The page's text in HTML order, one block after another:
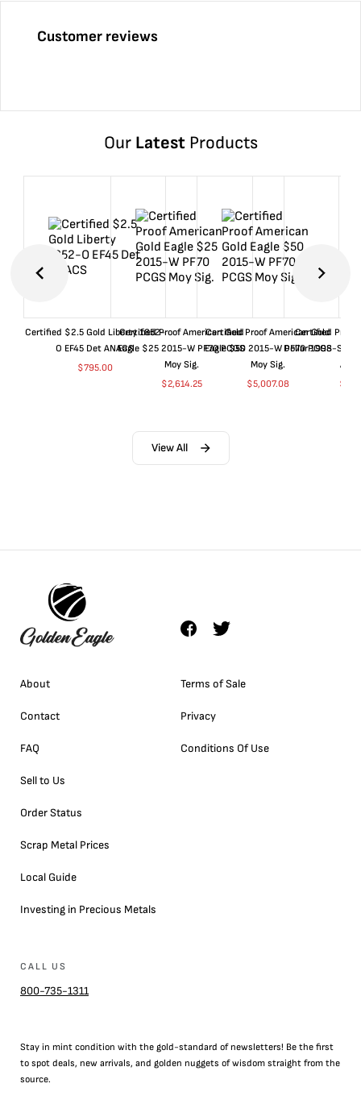
Customer reviews
Our LatestProducts
Certified $2.5 Gold Liberty 1852-
O EF45 Det ANACS
$795.00
Certified Proof American Gold
Eagle $25 2015-W PF70 PCGS
Moy Sig.
$2,614.25
Certified Proof American Gold
Eagle $50 2015-W PF70 PCGS
Moy Sig.
$5,007.08
Certified Proof
Dollar 1998-S
$
View All
About
Contact
FAQ
Sell to Us
Order Status
Scrap Metal Prices
Local Guide
Investing in Precious Metals
Terms of Sale
Privacy
Conditions Of Use
CALL US
800-735-1311
Stay in mint condition with the gold-standard of newsletters! Be the first
to spot deals, new arrivals, and golden nuggets of wisdom straight from the
source.